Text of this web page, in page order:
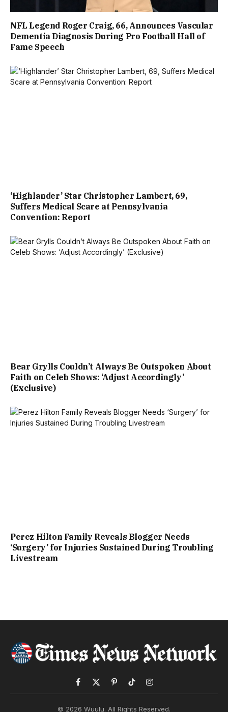
NFL Legend Roger Craig, 66, Announces Vascular
Dementia Diagnosis During Pro Football Hall of
Fame Speech
‘Highlander’ Star Christopher Lambert, 69,
Suffers Medical Scare at Pennsylvania
Convention: Report
Bear Grylls Couldn’t Always Be Outspoken About
Faith on Celeb Shows: ‘Adjust Accordingly’
(Exclusive)
Perez Hilton Family Reveals Blogger Needs
‘Surgery’ for Injuries Sustained During Troubling
Livestream
Facebook
X
PinterestTikTokInstagram
© 2026 Wuulu. All Rights Reserved.